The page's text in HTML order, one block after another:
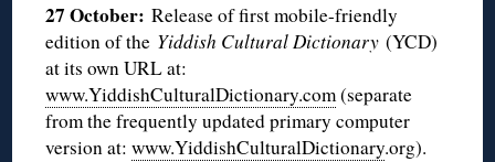
27 October:Release of first mobile-friendly
edition of the Yiddish Cultural Dictionary (YCD)
at its own URL at:
www.YiddishCulturalDictionary.com(separate
from the frequently updated primary computer
version at:www.YiddishCulturalDictionary.org).